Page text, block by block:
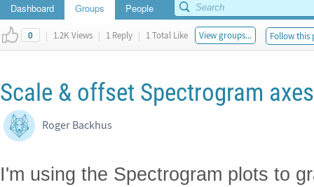
Dashboard Groups People
0 | 1.2K Views | 1 Reply | 1 Total Like View groups... Follow this
Scale & offset Spectrogram axes
Roger Backhus
I'm using the Spectrogram plots to